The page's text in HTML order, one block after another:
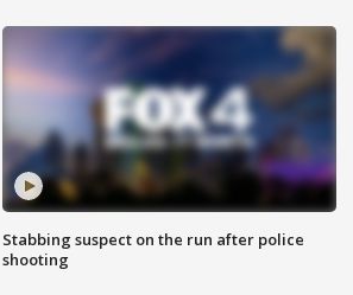
Stabbing suspect on the run after police
shooting